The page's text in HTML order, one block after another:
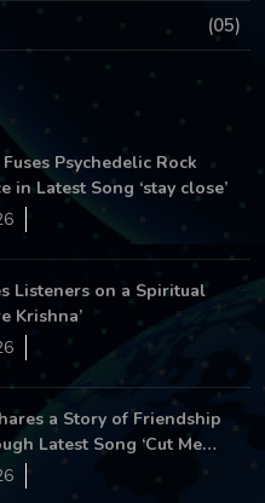
(05)
Psychedelic Rock
in Latest Song ‘stay close’
Listeners on a Spiritual
Krishna’
a Story of Friendship
Latest Song ‘Cut Me